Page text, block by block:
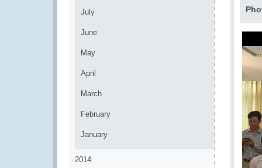
July
June
May
April
March
February
January
2014